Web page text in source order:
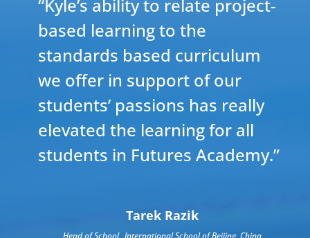
“Kyle’s ability to relate project-
based learning to the
standards based curriculum
we offer in support of our
students’ passions has really
elevated the learning for all
students in Futures Academy.”
Tarek Razik
Head of School, International School of Beijing, China